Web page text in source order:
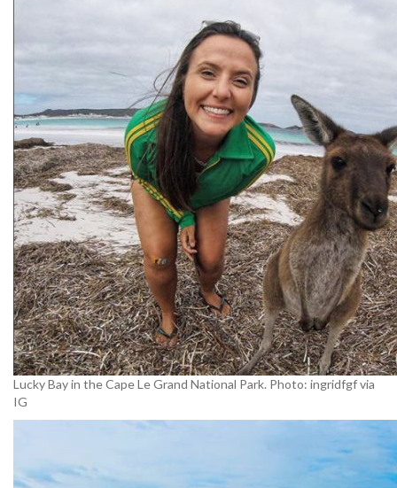
Lucky Bay in the Cape Le Grand National Park. Photo: ingridfgf via
IG